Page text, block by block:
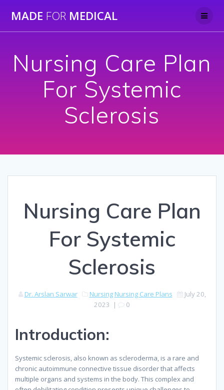
to
MADE FOR MEDICAL
Nursing Care Plan
For Systemic
Sclerosis
Nursing Care Plan
For Systemic
Sclerosis
Dr. Arslan Sarwar Nursing Nursing Care Plans
July 20,
2023
| 0
Introduction:
Systemic sclerosis, also known as scleroderma, is a rare and
chronic autoimmune connective tissue disorder that affects
multiple organs and systems in the body. This complex and